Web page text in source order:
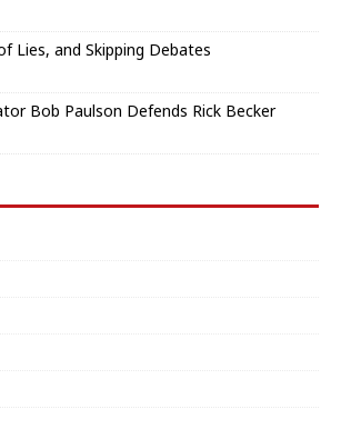
Lies, and Skipping Debates
Bob Paulson Defends Rick Becker